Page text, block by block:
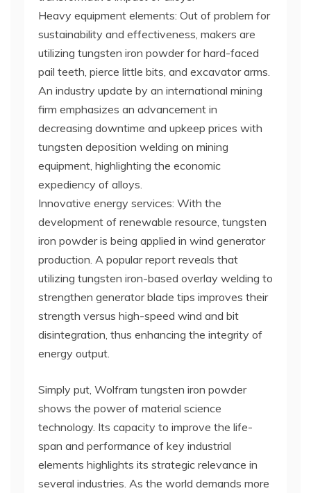
Heavy equipment elements: Out of problem for
sustainability and effectiveness, makers are
utilizing tungsten iron powder for hard-faced
pail teeth, pierce little bits, and excavator arms.
An industry update by an international mining
firm emphasizes an advancement in
decreasing downtime and upkeep prices with
tungsten deposition welding on mining
equipment, highlighting the economic
expediency of alloys.
Innovative energy services: With the
development of renewable resource, tungsten
iron powder is being applied in wind generator
production. A popular report reveals that
utilizing tungsten iron-based overlay welding to
strengthen generator blade tips improves their
strength versus high-speed wind and bit
disintegration, thus enhancing the integrity of
energy output.
Simply put, Wolfram tungsten iron powder
shows the power of material science
technology. Its capacity to improve the life-
span and performance of key industrial
elements highlights its strategic relevance in
several industries. As the world demands more